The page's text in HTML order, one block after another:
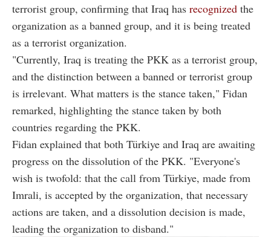
terrorist group, confirming that Iraq has recognized the
organization as a banned group, and it is being treated
as a terrorist organization.
"Currently, Iraq is treating the PKK as a terrorist group,
and the distinction between a banned or terrorist group
is irrelevant. What matters is the stance taken," Fidan
remarked, highlighting the stance taken by both
countries regarding the PKK.
Fidan explained that both Türkiye and Iraq are awaiting
progress on the dissolution of the PKK. "Everyone's
wish is twofold: that the call from Türkiye, made from
Imrali, is accepted by the organization, that necessary
actions are taken, and a dissolution decision is made,
leading the organization to disband."